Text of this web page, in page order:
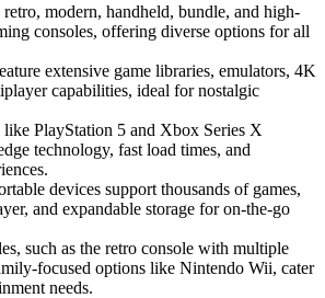
modern, handheld, bundle, and high-
consoles, offering diverse options for all
extensive game libraries, emulators, 4K
capabilities, ideal for nostalgic
like PlayStation 5 and Xbox Series X
technology, fast load times, and
devices support thousands of games,
and expandable storage for on-the-go
such as the retro console with multiple
focused options like Nintendo Wii, cater
needs.